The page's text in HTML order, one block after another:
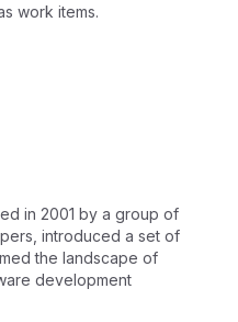
work items.
in 2001 by a group of
introduced a set of
the landscape of
development